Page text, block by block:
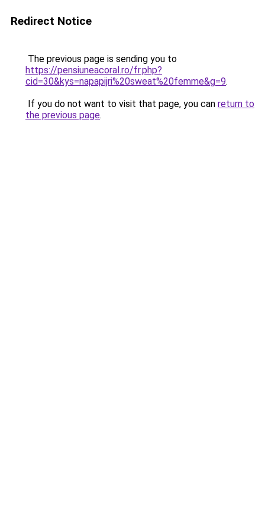
Redirect Notice
The previous page is sending you to
https://pensiuneacoral.ro/fr.php?
cid=30&kys=napapijri%20sweat%20femme&g=9.
If you do not want to visit that page, you can return to
the previous page.